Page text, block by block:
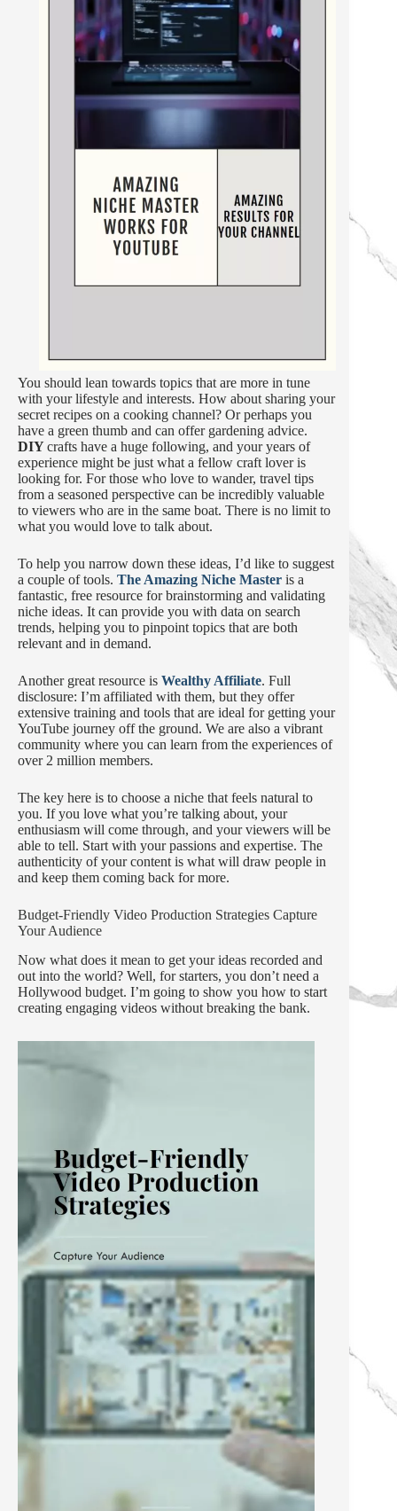
You should lean towards topics that are more in tune
with your lifestyle and interests. How about sharing your
secret recipes on a cooking channel? Or perhaps you
have a green thumb and can offer gardening advice.
DIYcrafts have a huge following, and your years of
experience might be just what a fellow craft lover is
looking for. For those who love to wander, travel tips
from a seasoned perspective can be incredibly valuable
to viewers who are in the same boat. There is no limit to
what you would love to talk about.
To help you narrow down these ideas, I’d like to suggest
a couple of tools. The Amazing Niche Master is a
fantastic, free resource for brainstorming and validating
niche ideas. It can provide you with data on search
trends, helping you to pinpoint topics that are both
relevant and in demand.
Another great resource is Wealthy Affiliate. Full
disclosure: I’m affiliated with them, but they offer
extensive training and tools that are ideal for getting your
YouTube journey off the ground. We are also a vibrant
community where you can learn from the experiences of
over 2 million members.
The key here is to choose a niche that feels natural to
you. If you love what you’re talking about, your
enthusiasm will come through, and your viewers will be
able to tell. Start with your passions and expertise. The
authenticity of your content is what will draw people in
and keep them coming back for more.
Budget-Friendly Video Production Strategies Capture
Your Audience
Now what does it mean to get your ideas recorded and
out into the world? Well, for starters, you don’t need a
Hollywood budget. I’m going to show you how to start
creating engaging videos without breaking the bank.